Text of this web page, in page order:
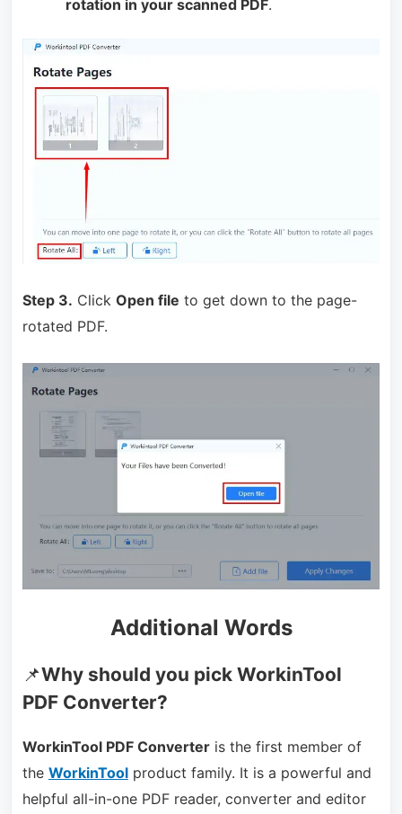
rotation in your scanned PDF.
Step 3. Click Open file to get down to the page-
rotated PDF.
Additional Words
📌Why should you pick WorkinTool
PDF Converter?
WorkinTool PDF Converteris the first member of
the WorkinToolproduct family. It is a powerful and
helpful all-in-one PDF reader, converter and editor